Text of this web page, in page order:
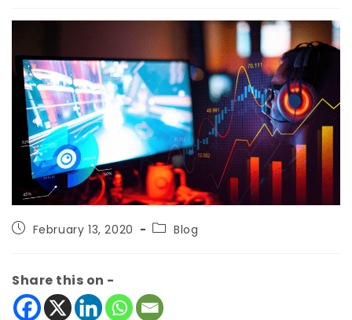
February 13, 2020 Blog
Share this on -